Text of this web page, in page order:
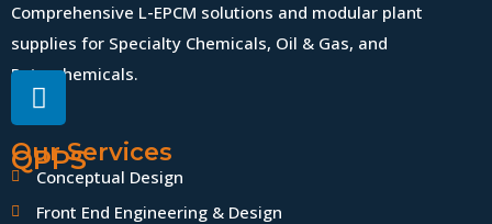
Comprehensive L-EPCM solutions and modular plant
supplies for Specialty Chemicals, Oil & Gas, and
Petrochemicals.
QPPS
Our Services
Conceptual Design
Front End Engineering & Design